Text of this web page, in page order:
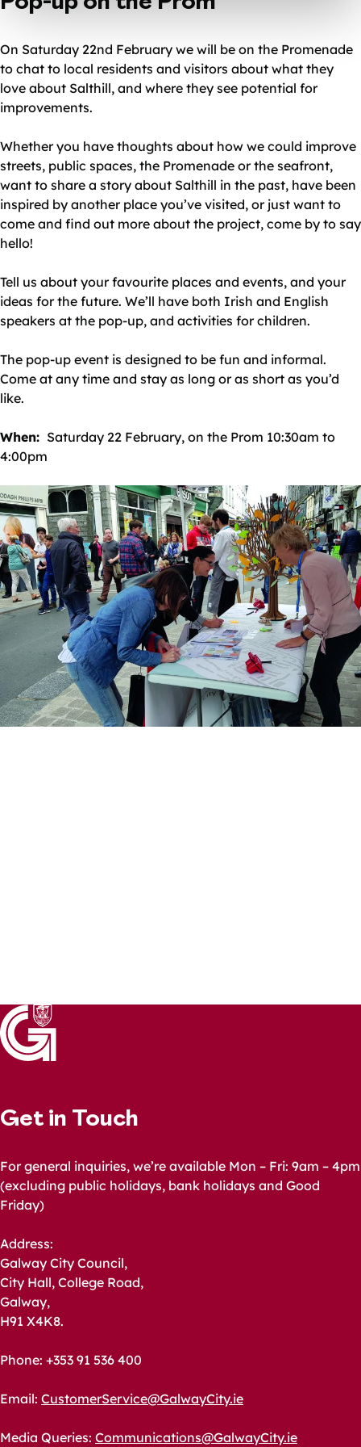
On Saturday 22nd February we will be on the Promenade
to chat to local residents and visitors about what they
love about Salthill, and where they see potential for
improvements.
Whether you have thoughts about how we could improve
streets, public spaces, the Promenade or the seafront,
want to share a story about Salthill in the past, have been
inspired by another place you’ve visited, or just want to
come and find out more about the project, come by to say
hello!
Tell us about your favourite places and events, and your
ideas for the future. We’ll have both Irish and English
speakers at the pop-up, and activities for children.
The pop-up event is designed to be fun and informal.
Come at any time and stay as long or as short as you’d
like.
When: Saturday 22 February, on the Prom 10:30am to
4:00pm
Get in Touch
For general inquiries, we’re available Mon – Fri: 9am – 4pm
(excluding public holidays, bank holidays and Good
Friday)
Address:
Galway City Council,
City Hall, College Road,
Galway,
H91 X4K8.
Phone: +353 91 536 400
Email: CustomerService@GalwayCity.ie
Media Queries: Communications@GalwayCity.ie